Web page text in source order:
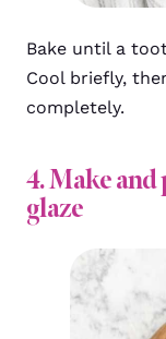
Bake until a
Cool briefly,
completely.
4. Make
glaze